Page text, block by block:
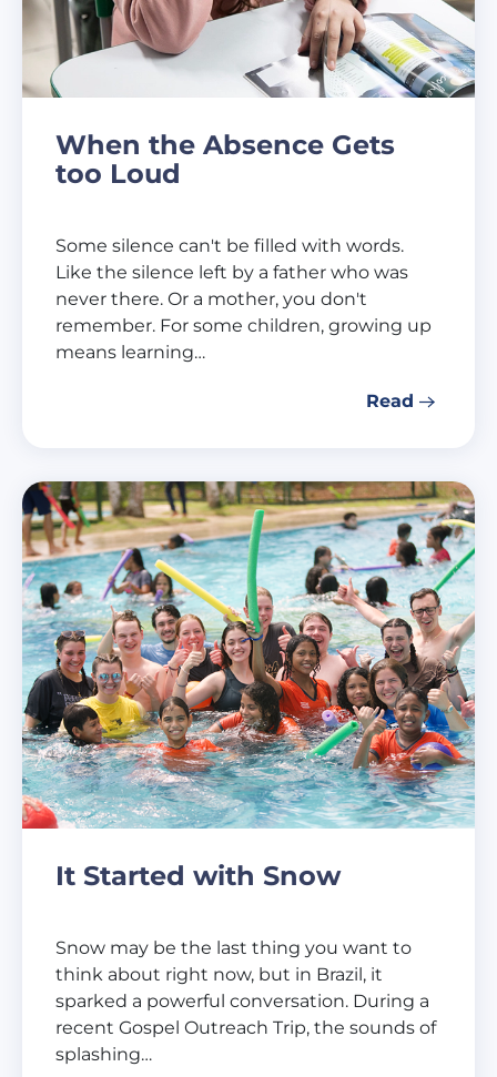
When the Absence Gets
too Loud
Some silence can't be filled with words.
Like the silence left by a father who was
never there. Or a mother, you don't
remember. For some children, growing up
means learning…
Read
It Started with Snow
Snow may be the last thing you want to
think about right now, but in Brazil, it
sparked a powerful conversation. During a
recent Gospel Outreach Trip, the sounds of
splashing…